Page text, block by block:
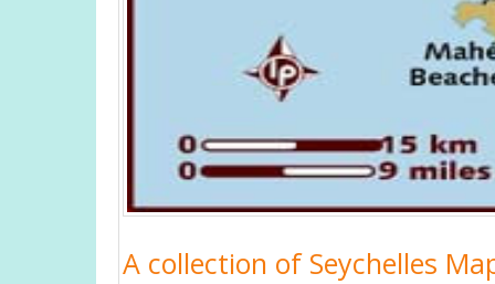
A collection of Seychelles